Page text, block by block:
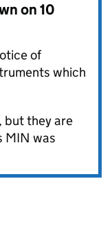
on10
of
which
but they are
MIN was